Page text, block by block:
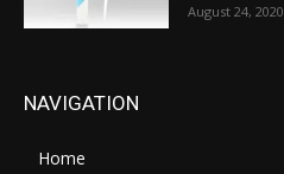
August 24, 2020
NAVIGATION
Home